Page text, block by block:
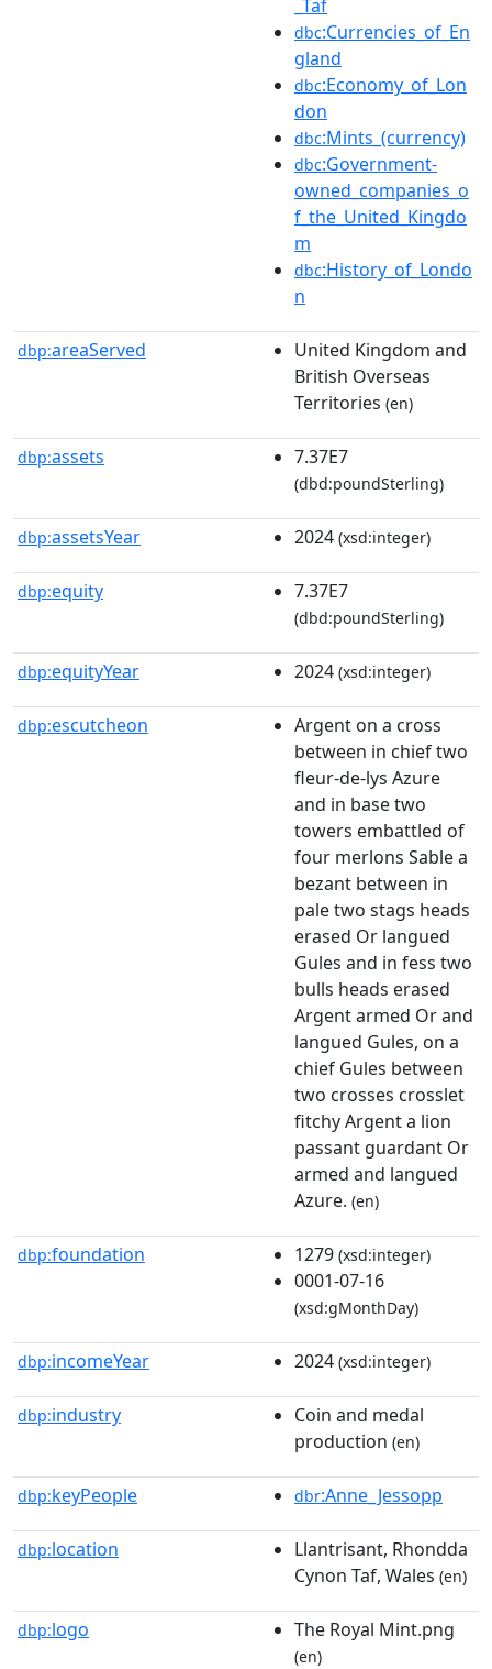
_Taf
dbc:Currencies_of_En
gland
dbc:Economy_of_Lon
don
dbc:Mints_(currency)
dbc:Government-
owned_companies_o
f_the_United_Kingdo
m
dbc:History_of_Londo
n
dbp:areaServed
United Kingdom and
British Overseas
Territories (en)
dbp:assets 7.37E7
(dbd:poundSterling)
dbp:assetsYear 2024 (xsd:integer)
dbp:equity 7.37E7
(dbd:poundSterling)
dbp:equityYear 2024 (xsd:integer)
dbp:escutcheon
Argent on a cross
between in chief two
fleur-de-lys Azure
and in base two
towers embattled of
four merlons Sable a
bezant between in
pale two stags heads
erased Or langued
Gules and in fess two
bulls heads erased
Argent armed Or and
langued Gules, on a
chief Gules between
two crosses crosslet
fitchy Argent a lion
passant guardant Or
armed and langued
Azure. (en)
dbp:foundation 1279 (xsd:integer)
0001-07-16
(xsd:gMonthDay)
dbp:incomeYear 2024 (xsd:integer)
dbp:industry
Coin and medal
production (en)
dbp:keyPeople dbr:Anne_Jessopp
dbp:location
Llantrisant, Rhondda
Cynon Taf, Wales (en)
dbp:logo The Royal Mint.png
(en)